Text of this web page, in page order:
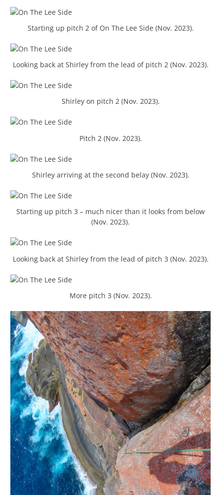
Starting up pitch 2 of On The Lee Side (Nov. 2023).
Looking back at Shirley from the lead of pitch 2 (Nov. 2023).
Shirley on pitch 2 (Nov. 2023).
Pitch 2 (Nov. 2023).
Shirley arriving at the second belay (Nov. 2023).
Starting up pitch 3 – much nicer than it looks from below
(Nov. 2023).
Looking back at Shirley from the lead of pitch 3 (Nov. 2023).
More pitch 3 (Nov. 2023).